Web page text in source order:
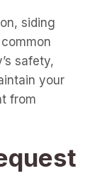
siding
safety,
your
from